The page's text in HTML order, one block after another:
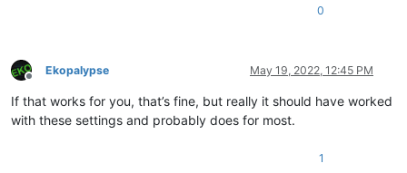
0
Offline
Ekopalypse May 19, 2022, 12:45 PM
If that works for you, that’s fine, but really it should have worked
with these settings and probably does for most.
1